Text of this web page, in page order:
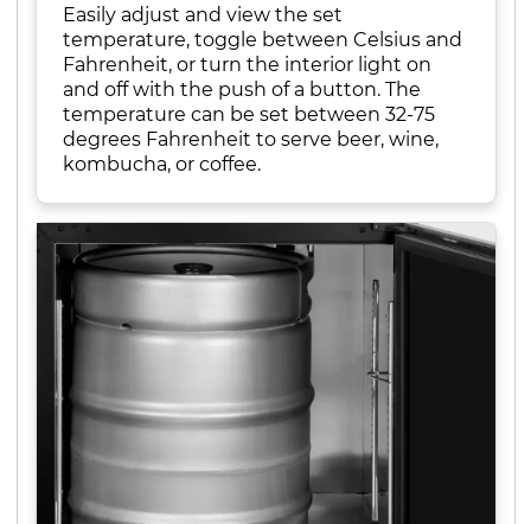
Easily adjust and view the set
temperature, toggle between Celsius and
Fahrenheit, or turn the interior light on
and off with the push of a button. The
temperature can be set between 32-75
degrees Fahrenheit to serve beer, wine,
kombucha, or coffee.